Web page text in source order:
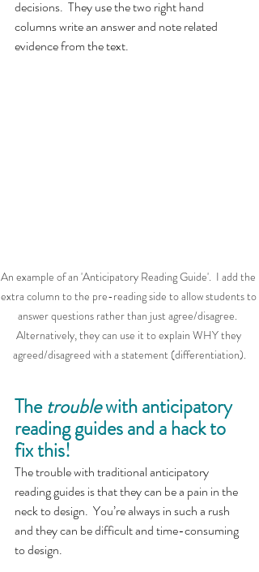
decisions.  They use the two right hand
columns write an answer and note related
evidence from the text.
An example of an 'Anticipatory Reading Guide'.  I add the
extra column to the pre-reading side to allow students to
answer questions rather than just agree/disagree.
Alternatively, they can use it to explain WHY they
agreed/disagreed with a statement (differentiation).
The trouble with anticipatory
reading guides and a hack to
fix this!
The trouble with traditional anticipatory
reading guides is that they can be a pain in the
neck to design.  You’re always in such a rush
and they can be difficult and time-consuming
to design.